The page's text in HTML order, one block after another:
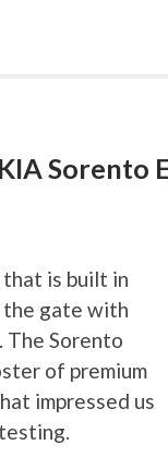
Sorento
is built in
the gate with
The Sorento
of premium
impressed us